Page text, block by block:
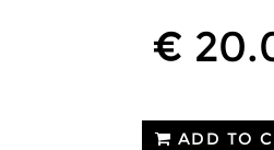
€
ADD TO